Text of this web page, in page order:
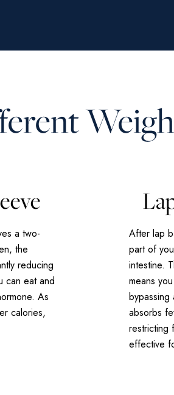
a two-
the
reducing
can eat and
As
calories,
After lap
part of
intestine.
means
absorbs
restricting
effective